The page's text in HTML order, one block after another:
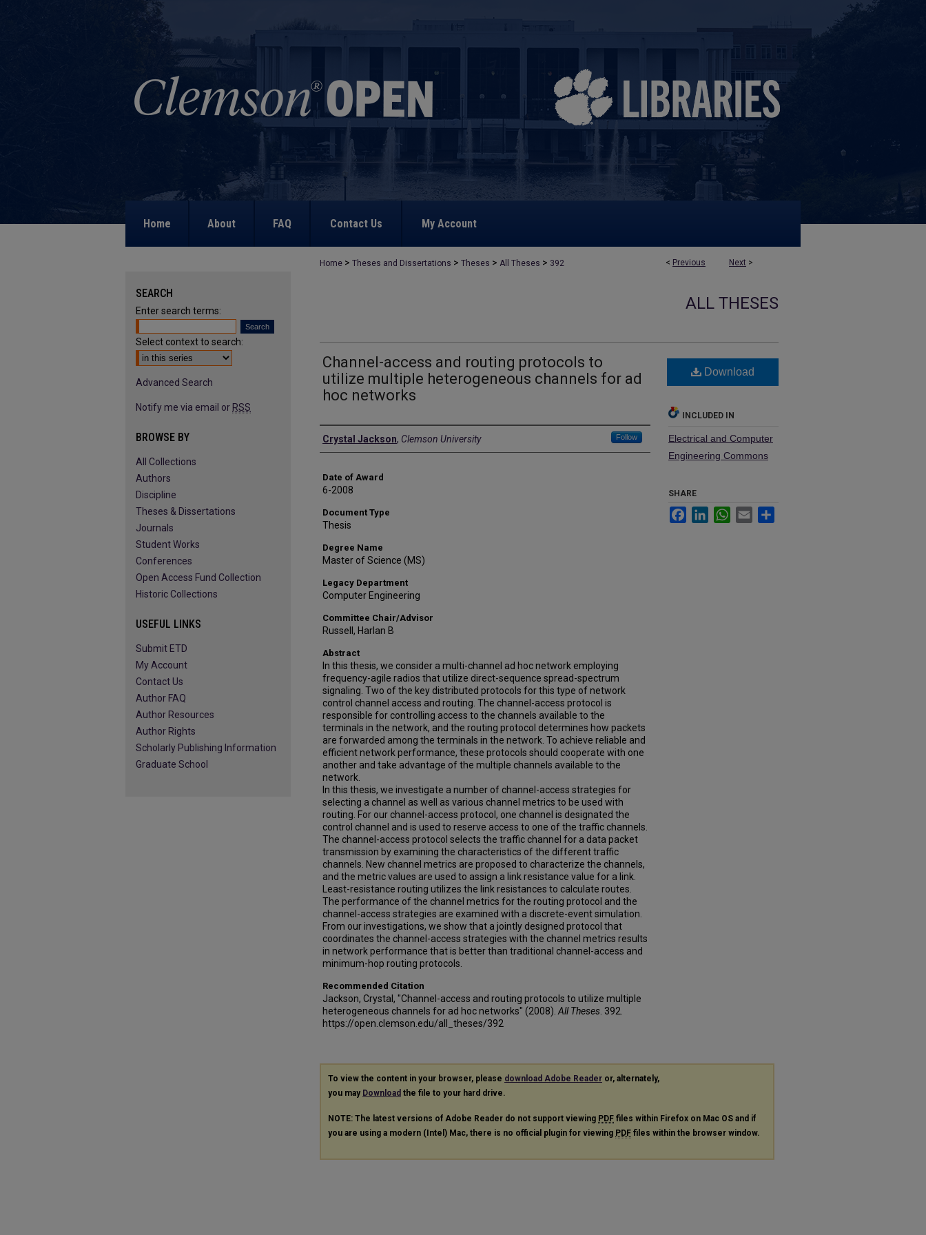
Home About FAQ Contact Us My Account
< Previous Next >
Home > Theses and Dissertations > Theses > All Theses > 392
ALL THESES
Channel-access and routing protocols to
utilize multiple heterogeneous channels for ad
hoc networks
Author
Crystal Jackson, Clemson University Follow
Date of Award
6-2008
Document Type
Thesis
Degree Name
Master of Science (MS)
Legacy Department
Computer Engineering
Committee Chair/Advisor
Russell, Harlan B
Abstract
In this thesis, we consider a multi-channel ad hoc network employing
frequency-agile radios that utilize direct-sequence spread-spectrum
signaling. Two of the key distributed protocols for this type of network
control channel access and routing. The channel-access protocol is
responsible for controlling access to the channels available to the
terminals in the network, and the routing protocol determines how packets
are forwarded among the terminals in the network. To achieve reliable and
efficient network performance, these protocols should cooperate with one
another and take advantage of the multiple channels available to the
network.
In this thesis, we investigate a number of channel-access strategies for
selecting a channel as well as various channel metrics to be used with
routing. For our channel-access protocol, one channel is designated the
control channel and is used to reserve access to one of the traffic channels.
The channel-access protocol selects the traffic channel for a data packet
transmission by examining the characteristics of the different traffic
channels. New channel metrics are proposed to characterize the channels,
and the metric values are used to assign a link resistance value for a link.
Least-resistance routing utilizes the link resistances to calculate routes.
The performance of the channel metrics for the routing protocol and the
channel-access strategies are examined with a discrete-event simulation.
From our investigations, we show that a jointly designed protocol that
coordinates the channel-access strategies with the channel metrics results
in network performance that is better than traditional channel-access and
minimum-hop routing protocols.
Recommended Citation
Jackson, Crystal, "Channel-access and routing protocols to utilize multiple
heterogeneous channels for ad hoc networks" (2008). All Theses . 392.
https://open.clemson.edu/all_theses/392
Download
INCLUDED IN
Electrical and Computer
Engineering Commons
SHARE
FacebookLinkedInWhatsApp
Email
To view the content in your browser, please download Adobe Reader or, alternately,
you may Download the file to your hard drive.
NOTE: The latest versions of Adobe Reader do not support viewing PDF files within Firefox on Mac OS and if
you are using a modern (Intel) Mac, there is no official plugin for viewing PDF files within the browser window.
SEARCH
Enter search terms:
Select context to search:
Advanced Search
Notify me via email or RSS
BROWSE BY
All Collections
Authors
Discipline
Theses & Dissertations
Journals
Student Works
Conferences
Open Access Fund Collection
Historic Collections
USEFUL LINKS
Submit ETD
My Account
Contact Us
Author FAQ
Author Resources
Author Rights
Scholarly Publishing Information
Graduate School